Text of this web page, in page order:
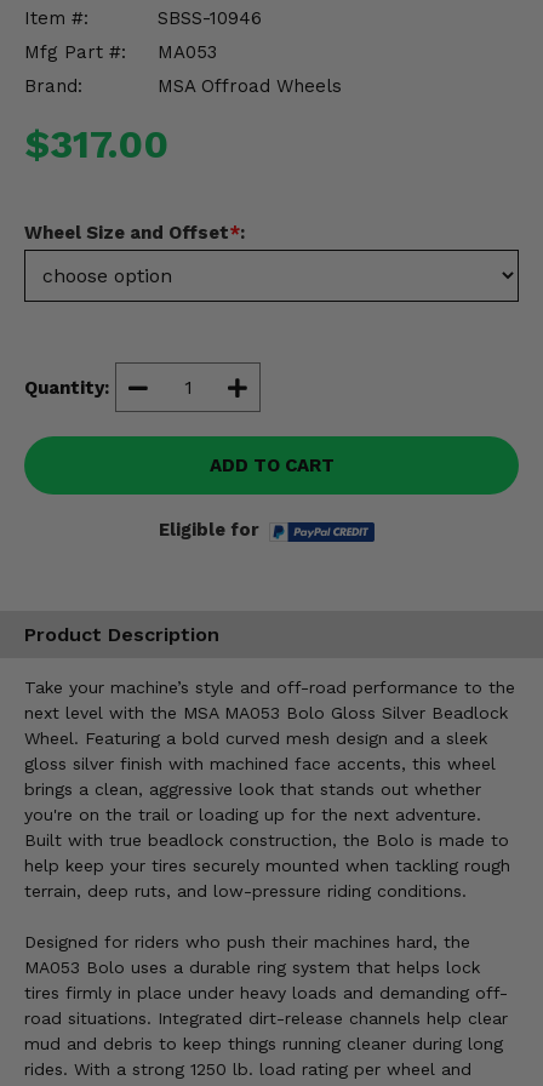
Item #:
SBSS-10946
Mfg Part #:
MA053
Brand:
MSA Offroad Wheels
$317.00
Wheel Size and Offset*:
Quantity:
ADD TO CART
Eligible for
Product Description
Take your machine’s style and off-road performance to the
next level with the MSA MA053 Bolo Gloss Silver Beadlock
Wheel. Featuring a bold curved mesh design and a sleek
gloss silver finish with machined face accents, this wheel
brings a clean, aggressive look that stands out whether
you're on the trail or loading up for the next adventure.
Built with true beadlock construction, the Bolo is made to
help keep your tires securely mounted when tackling rough
terrain, deep ruts, and low-pressure riding conditions.
Designed for riders who push their machines hard, the
MA053 Bolo uses a durable ring system that helps lock
tires firmly in place under heavy loads and demanding off-
road situations. Integrated dirt-release channels help clear
mud and debris to keep things running cleaner during long
rides. With a strong 1250 lb. load rating per wheel and
Misc.